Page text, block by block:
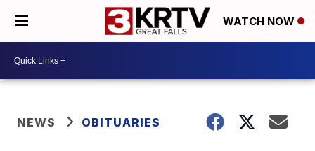
WATCH NOW
NEWS OBITUARIES